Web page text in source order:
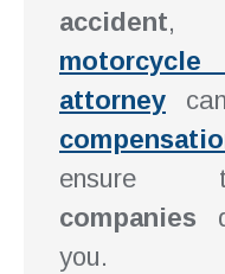
accident,
attorney
companies
you.